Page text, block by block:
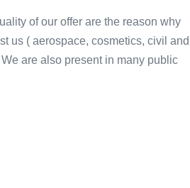
of our offer are the reason why
us ( aerospace, cosmetics, civil and
are also present in many public